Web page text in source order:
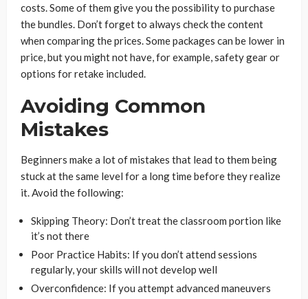
costs. Some of them give you the possibility to purchase
the bundles. Don’t forget to always check the content
when comparing the prices. Some packages can be lower in
price, but you might not have, for example, safety gear or
options for retake included.
Avoiding Common
Mistakes
Beginners make a lot of mistakes that lead to them being
stuck at the same level for a long time before they realize
it. Avoid the following:
Skipping Theory: Don’t treat the classroom portion like
it’s not there
Poor Practice Habits: If you don’t attend sessions
regularly, your skills will not develop well
Overconfidence: If you attempt advanced maneuvers